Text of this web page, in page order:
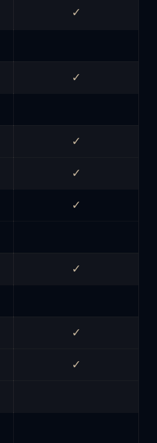
✓
✓
✓
✓
✓
✓
✓
✓